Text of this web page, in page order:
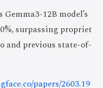
12B model’s
surpassing propriet
and previous state-of-
papers/2603.19